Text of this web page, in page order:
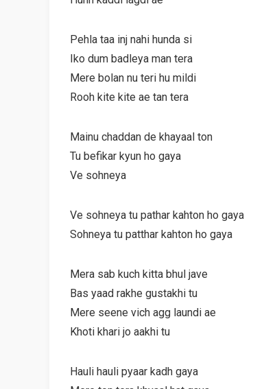
Pehla taa inj nahi hunda si
Iko dum badleya man tera
Mere bolan nu teri hu mildi
Rooh kite kite ae tan tera
Mainu chaddan de khayaal ton
Tu befikar kyun ho gaya
Ve sohneya
Ve sohneya tu pathar kahton ho gaya
Sohneya tu patthar kahton ho gaya
Mera sab kuch kitta bhul jave
Bas yaad rakhe gustakhi tu
Mere seene vich agg laundi ae
Khoti khari jo aakhi tu
Hauli hauli pyaar kadh gaya